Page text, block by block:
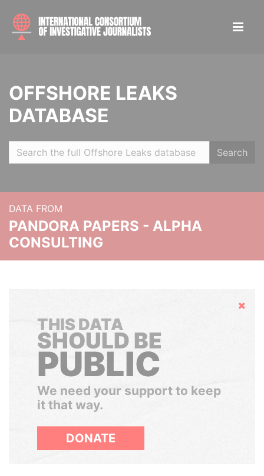
OFFSHORE LEAKS
DATABASE
Search
DATA FROM
PANDORA PAPERS - ALPHA
CONSULTING
Hide
THIS DATA
SHOULD BE
PUBLIC
We need your support to keep
it that way.
DONATE